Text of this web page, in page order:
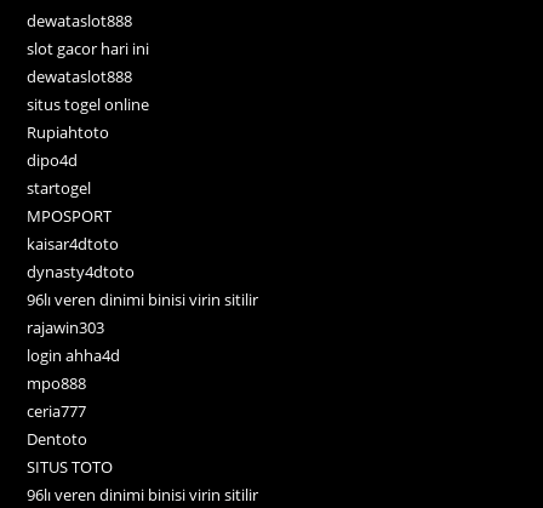
dewataslot888
slot gacor hari ini
dewataslot888
situs togel online
Rupiahtoto
dipo4d
startogel
MPOSPORT
kaisar4dtoto
dynasty4dtoto
96lı veren dinimi binisi virin sitilir
rajawin303
login ahha4d
mpo888
ceria777
Dentoto
SITUS TOTO
96lı veren dinimi binisi virin sitilir